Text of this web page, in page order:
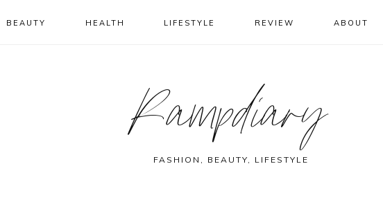
BEAUTY HEALTH LIFESTYLE REVIEW ABOUT
Rampdiary
FASHION, BEAUTY, LIFESTYLE